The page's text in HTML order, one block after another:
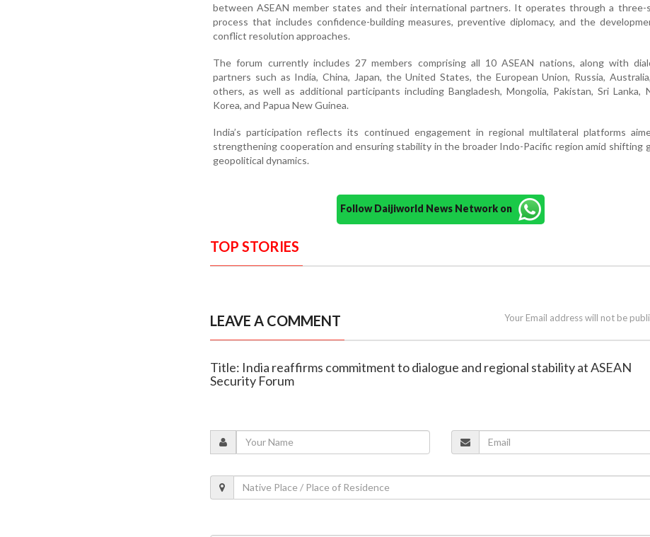
between ASEAN member states and their international partners. It operates through a three-
process that includes confidence-building measures, preventive diplomacy, and the
conflict resolution approaches.
The forum currently includes 27 members comprising all 10 ASEAN nations, along with
partners such as India, China, Japan, the United States, the European Union, Russia,
others, as well as additional participants including Bangladesh, Mongolia, Pakistan, Sri Lanka,
Korea, and Papua New Guinea.
India’s participation reflects its continued engagement in regional multilateral platforms
strengthening cooperation and ensuring stability in the broader Indo-Pacific region amid shifting
geopolitical dynamics.
Follow Daijiworld News Network on
TOP STORIES
LEAVE A COMMENT Your Email address will not be
Title: India reaffirms commitment to dialogue and regional stability at ASEAN
Security Forum